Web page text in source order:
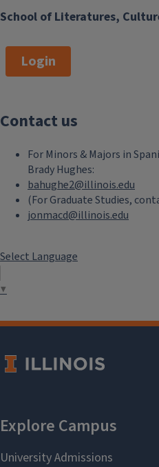
School of Literatures,
Login
Contact us
For Minors & Majors in
Brady Hughes:
bahughe2@illinois.edu
(For Graduate Studies,
jonmacd@illinois.edu
Select Language
▼